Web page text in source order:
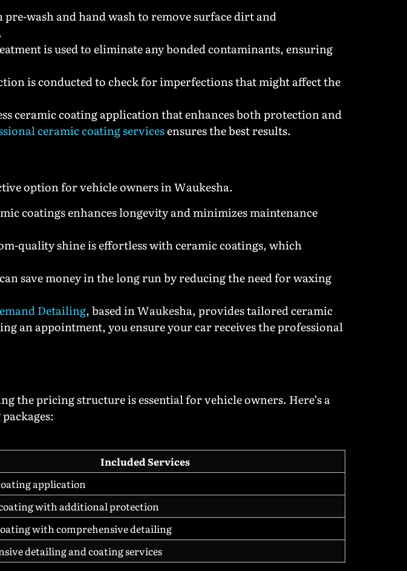
pre-wash and hand wash to remove surface dirt and
is used to eliminate any bonded contaminants, ensuring
is conducted to check for imperfections that might affect the
ceramic coating application that enhances both protection and
ceramic coating servicesensures the best results.
option for vehicle owners in Waukesha.
coatings enhances longevity and minimizes maintenance
quality shine is effortless with ceramic coatings, which
save money in the long run by reducing the need for waxing
Detailing, based in Waukesha, provides tailored ceramic
an appointment, you ensure your car receives the professional
the pricing structure is essential for vehicle owners. Here’s a
Included Services
application
with additional protection
with comprehensive detailing
detailing and coating services